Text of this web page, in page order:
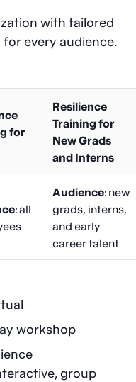
with tailored
every audience.
for
Resilience
Training for
New Grads
and Interns
: all
Audience: new
grads, interns,
and early
career talent
workshop
group